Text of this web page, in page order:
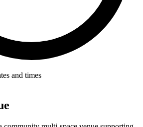
and times